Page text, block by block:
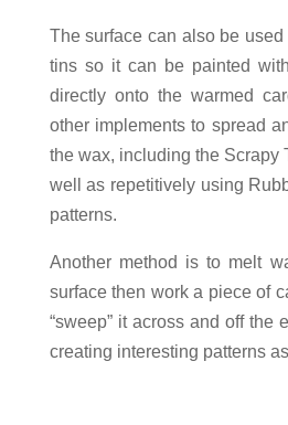
The surface can also be used
tins so it can be painted
directly onto the warmed
other implements to spread
the wax, including the Scrapy
well as repetitively using
patterns.
Another method is to melt
surface then work a piece of
“sweep” it across and off the
creating interesting patterns